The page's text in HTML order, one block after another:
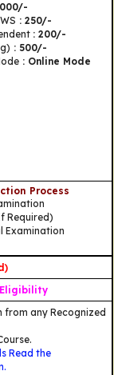
: 250/-
: 200/-
: 500/-
: Online Mode
Process
Required)
Examination
Eligibility
from any Recognized
Read the